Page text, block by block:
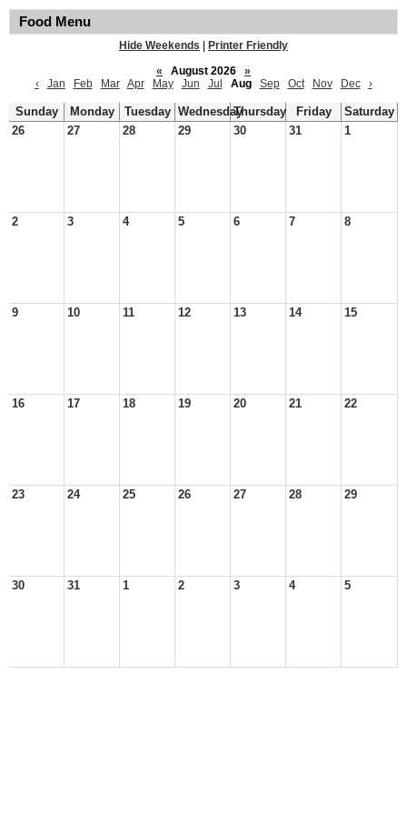
Food Menu
Hide Weekends
Printer Friendly
«
August 2026
»
‹
Jan Feb Mar Apr May Jun Jul Aug Sep Oct Nov Dec ›
Sunday Monday Tuesday WednesdayThursday Friday
Saturday
26
27 28 29 30 31 1
2 3 4 5 6 7 8
9 10 11 12 13 14 15
16 17 18 19 20 21 22
23 24 25 26 27 28 29
30 31 1 2 3 4 5